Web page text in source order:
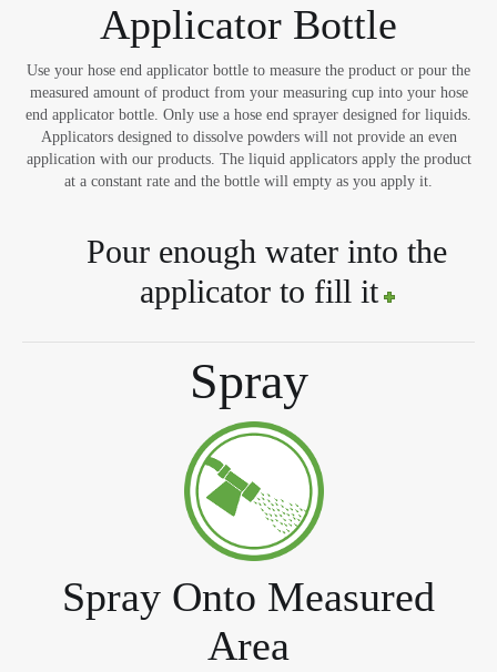
Applicator Bottle
Use your hose end applicator bottle to measure the product or pour the
measured amount of product from your measuring cup into your hose
end applicator bottle. Only use a hose end sprayer designed for liquids.
Applicators designed to dissolve powders will not provide an even
application with our products. The liquid applicators apply the product
at a constant rate and the bottle will empty as you apply it.
Pour enough water into the
applicator to fill it
Spray
Spray Onto Measured
Area